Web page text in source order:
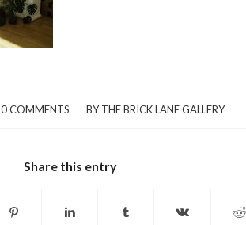
0 COMMENTS
/ BYTHE BRICK LANE GALLERY
Share this entry